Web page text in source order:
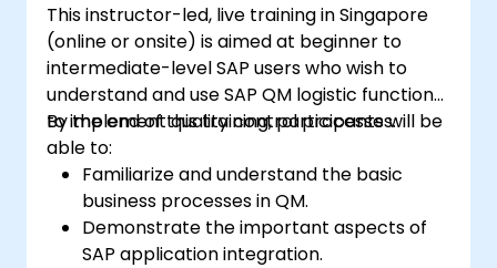
performance.
This instructor-led, live training in Singapore
(online or onsite) is aimed at beginner to
intermediate-level SAP users who wish to
understand and use SAP QM logistic functions
to implement quality control processes.
By the end of this training, participants will be
able to:
Familiarize and understand the basic
business processes in QM.
Demonstrate the important aspects of
SAP application integration.